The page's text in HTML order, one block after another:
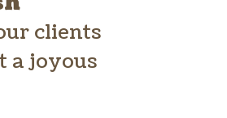
clients
a joyous